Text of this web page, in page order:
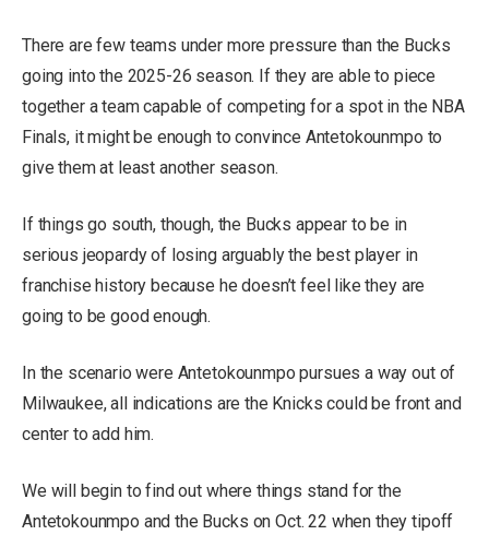
There are few teams under more pressure than the Bucks
going into the 2025-26 season. If they are able to piece
together a team capable of competing for a spot in the NBA
Finals, it might be enough to convince Antetokounmpo to
give them at least another season.
If things go south, though, the Bucks appear to be in
serious jeopardy of losing arguably the best player in
franchise history because he doesn’t feel like they are
going to be good enough.
In the scenario were Antetokounmpo pursues a way out of
Milwaukee, all indications are the Knicks could be front and
center to add him.
We will begin to find out where things stand for the
Antetokounmpo and the Bucks on Oct. 22 when they tipoff